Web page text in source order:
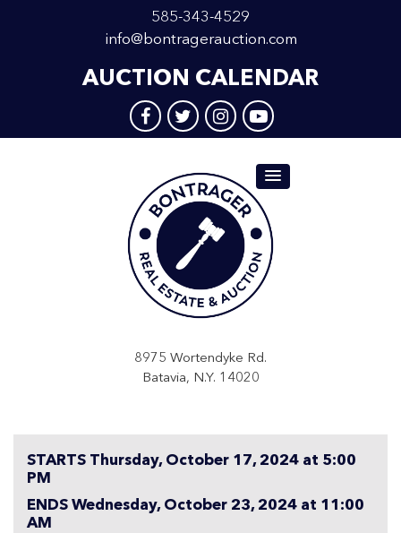
585-343-4529
info@bontragerauction.com
AUCTION CALENDAR
8975 Wortendyke Rd.
Batavia, N.Y. 14020
STARTS Thursday, October 17, 2024 at 5:00
PM
ENDS Wednesday, October 23, 2024 at 11:00
AM